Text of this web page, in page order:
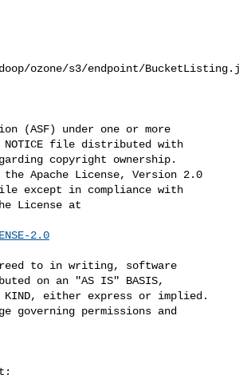
ozone/s3/endpoint/
(ASF) under one or more
file distributed with
copyright ownership.
Apache License, Version 2.0
except in compliance with
License at
2.0